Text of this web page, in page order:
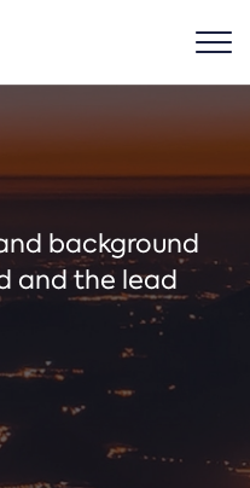
background
and the lead